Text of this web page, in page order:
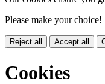
Please make your choice!
Reject all Accept all
Cookies